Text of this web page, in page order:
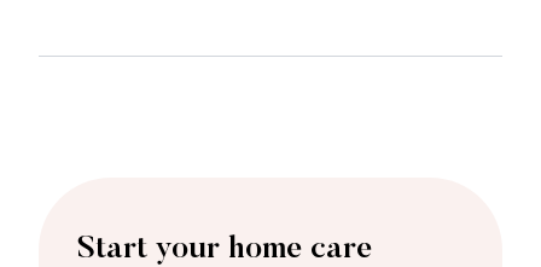
Start your home care